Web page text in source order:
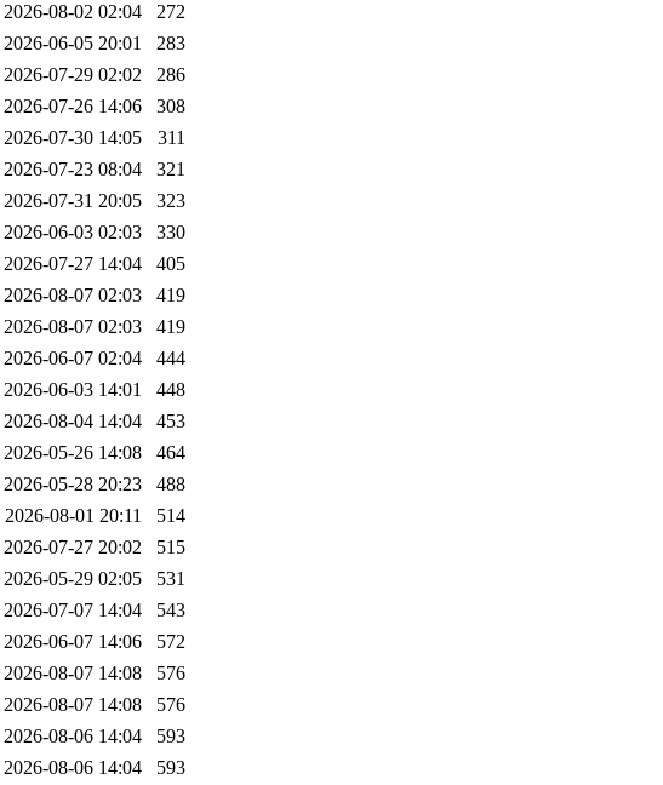
2026-08-02 02:04
272
2026-06-05 20:01
283
2026-07-29 02:02
286
2026-07-26 14:06
308
2026-07-30 14:05
311
2026-07-23 08:04
321
2026-07-31 20:05
323
2026-06-03 02:03
330
2026-07-27 14:04
405
2026-08-07 02:03
419
2026-08-07 02:03
419
2026-06-07 02:04
444
2026-06-03 14:01
448
2026-08-04 14:04
453
2026-05-26 14:08
464
2026-05-28 20:23
488
2026-08-01 20:11
514
2026-07-27 20:02
515
2026-05-29 02:05
531
2026-07-07 14:04
543
2026-06-07 14:06
572
2026-08-07 14:08
576
2026-08-07 14:08
576
2026-08-06 14:04
593
2026-08-06 14:04
593